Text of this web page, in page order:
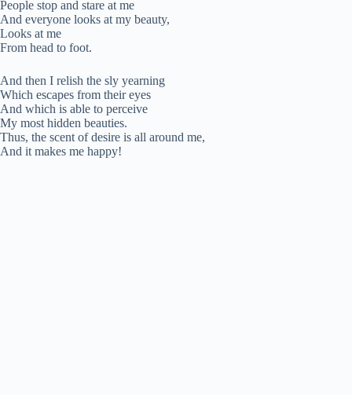
People stop and stare at me
And everyone looks at my beauty,
Looks at me
From head to foot.
And then I relish the sly yearning
Which escapes from their eyes
And which is able to perceive
My most hidden beauties.
Thus, the scent of desire is all around me,
And it makes me happy!